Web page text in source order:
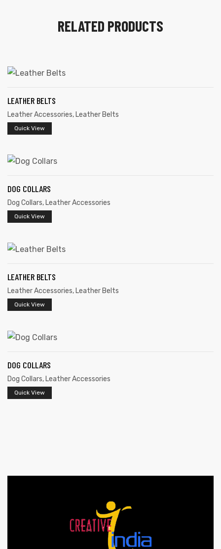
Round
RELATED PRODUCTS
LEATHER BELTS
Leather Accessories, Leather Belts
Quick View
DOG COLLARS
Dog Collars, Leather Accessories
Quick View
LEATHER BELTS
Leather Accessories, Leather Belts
Quick View
DOG COLLARS
Dog Collars, Leather Accessories
Quick View